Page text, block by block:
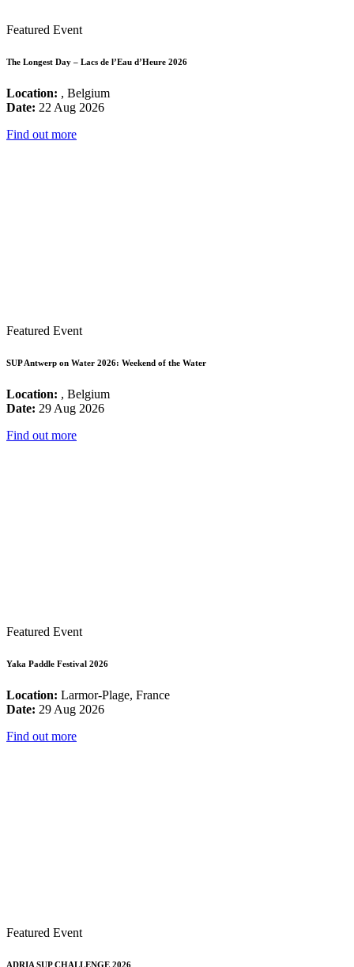
Featured Event
The Longest Day – Lacs de l’Eau d’Heure 2026
Location: , Belgium
Date: 22 Aug 2026
Find out more
Featured Event
SUP Antwerp on Water 2026: Weekend of the Water
Location: , Belgium
Date: 29 Aug 2026
Find out more
Featured Event
Yaka Paddle Festival 2026
Location: Larmor-Plage, France
Date: 29 Aug 2026
Find out more
Featured Event
ADRIA SUP CHALLENGE 2026